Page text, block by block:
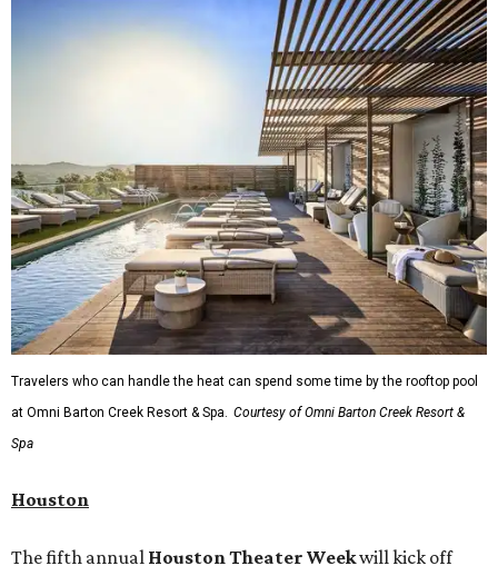
Travelers who can handle the heat can spend some time by the rooftop pool
at Omni Barton Creek Resort & Spa. Courtesy of Omni Barton Creek Resort &
Spa
Houston
The fifth annual Houston Theater Weekwill kick off